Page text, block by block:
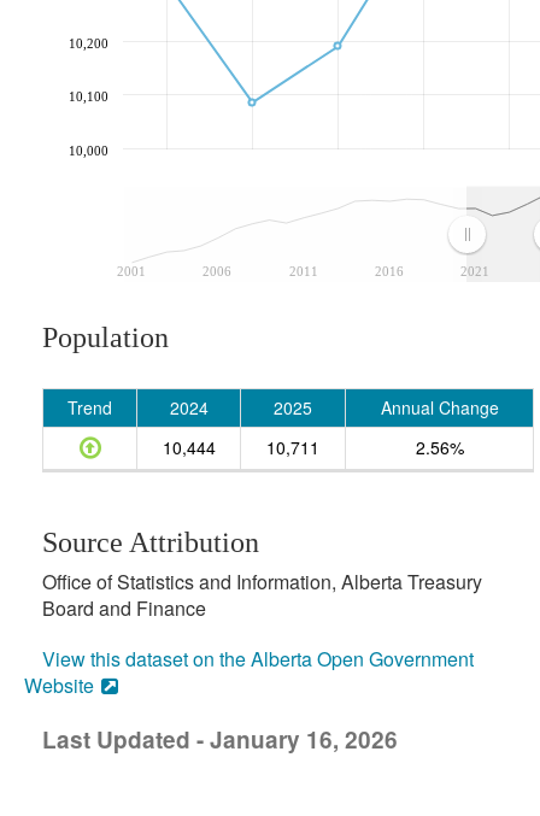
2001 2006 2011 2016 2021
10,000
10,100
10,200
Population
Trend 2024 2025
Annual Change
10,444
10,711 2.56%
Source Attribution
Office of Statistics and Information, Alberta Treasury
Board and Finance
View this dataset on the Alberta Open Government
Website
Last Updated - January 16, 2026